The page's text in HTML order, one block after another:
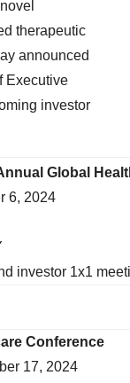
therapeutic
announced
Executive
investor
Global
6, 2024
investor 1x1
Conference
17, 2024